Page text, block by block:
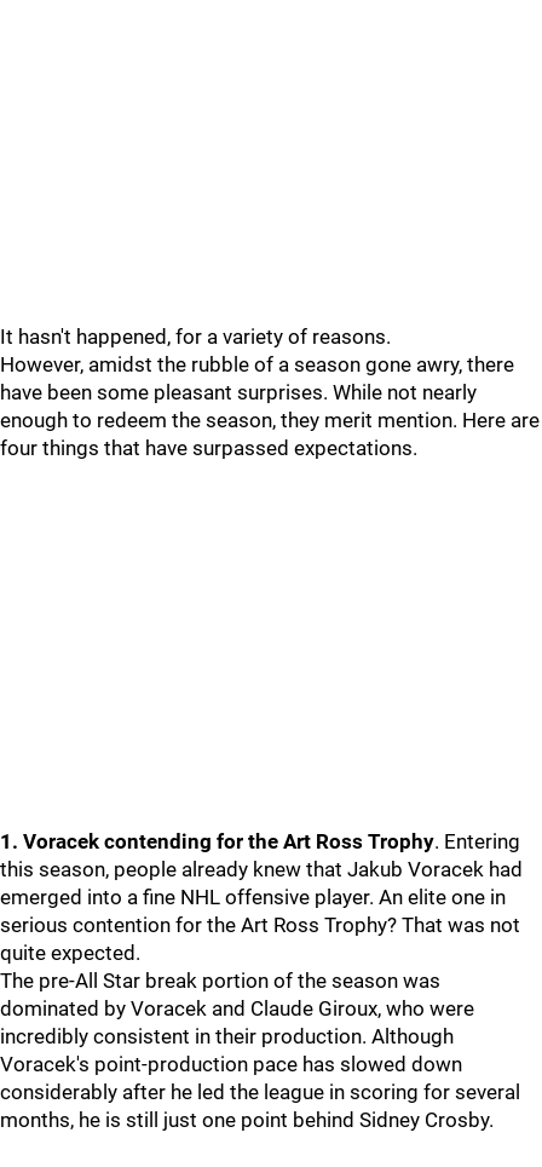
It hasn't happened, for a variety of reasons.
However, amidst the rubble of a season gone awry, there
have been some pleasant surprises. While not nearly
enough to redeem the season, they merit mention. Here are
four things that have surpassed expectations.
1. Voracek contending for the Art Ross Trophy. Entering
this season, people already knew that Jakub Voracek had
emerged into a fine NHL offensive player. An elite one in
serious contention for the Art Ross Trophy? That was not
quite expected.
The pre-All Star break portion of the season was
dominated by Voracek and Claude Giroux, who were
incredibly consistent in their production. Although
Voracek's point-production pace has slowed down
considerably after he led the league in scoring for several
months, he is still just one point behind Sidney Crosby.